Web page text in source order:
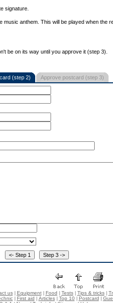
signature.
music anthem. This will be played when the
be on its way until you approve it (step 3).
(step 2) Approve postcard (step 3)
us| Equipment| Food Tests| Tips & tricks|
| First aid Articles| Top 10 Postcard